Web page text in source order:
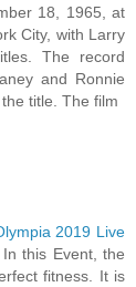
18, 1965, at
City, with Larry
The record
and Ronnie
title. The film
2019 Live
this Event, the
fitness. It is